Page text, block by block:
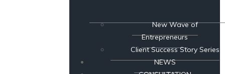
New Wave of
Entrepreneurs
Client Success Story Series
NEWS